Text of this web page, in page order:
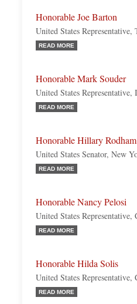
Honorable Joe Barton
United States Representative,
READ MORE
Honorable Mark Souder
United States Representative,
READ MORE
Honorable Hillary
United States Senator, New
READ MORE
Honorable Nancy Pelosi
United States
READ MORE
Honorable Hilda Solis
United States
READ MORE